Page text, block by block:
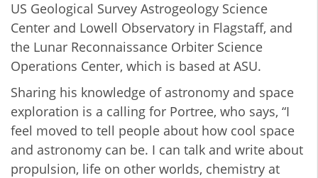
US Geological Survey Astrogeology Science
Center and Lowell Observatory in Flagstaff, and
the Lunar Reconnaissance Orbiter Science
Operations Center, which is based at ASU.
Sharing his knowledge of astronomy and space
exploration is a calling for Portree, who says, “I
feel moved to tell people about how cool space
and astronomy can be. I can talk and write about
propulsion, life on other worlds, chemistry at